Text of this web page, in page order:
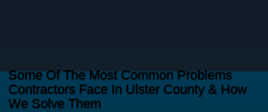
Some Of The Most Common Problems
Contractors Face In Ulster County & How
We Solve Them